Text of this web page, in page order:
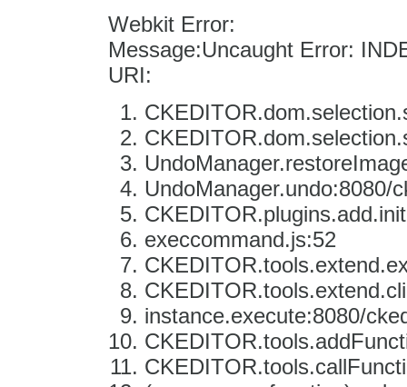
Webkit Error:
Message:Uncaught Error:
URI:
UndoManager.undo:8080/
execcommand.js:52
instance.execute:8080/